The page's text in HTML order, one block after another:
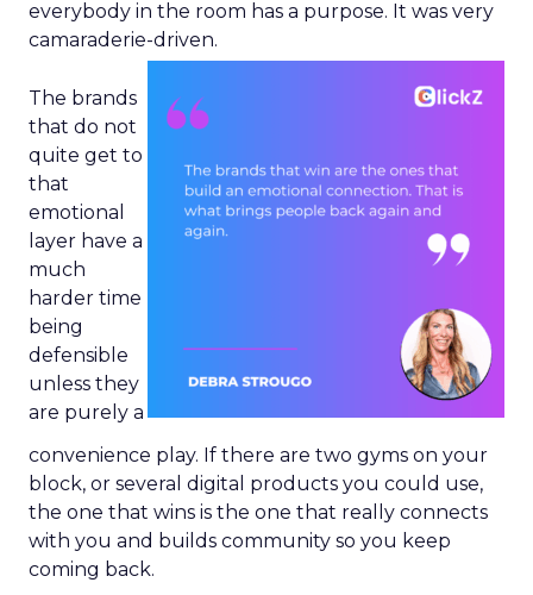
everybody in the room has a purpose. It was very
camaraderie-driven.
The brands
that do not
quite get to
that
emotional
layer have a
much
harder time
being
defensible
unless they
are purely a
convenience play. If there are two gyms on your
block, or several digital products you could use,
the one that wins is the one that really connects
with you and builds community so you keep
coming back.